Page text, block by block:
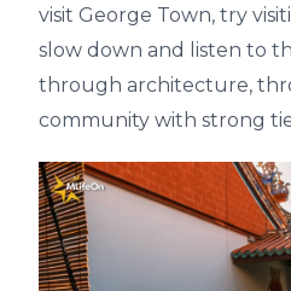
visit George Town, try
slow down and listen to
through architecture,
community with strong